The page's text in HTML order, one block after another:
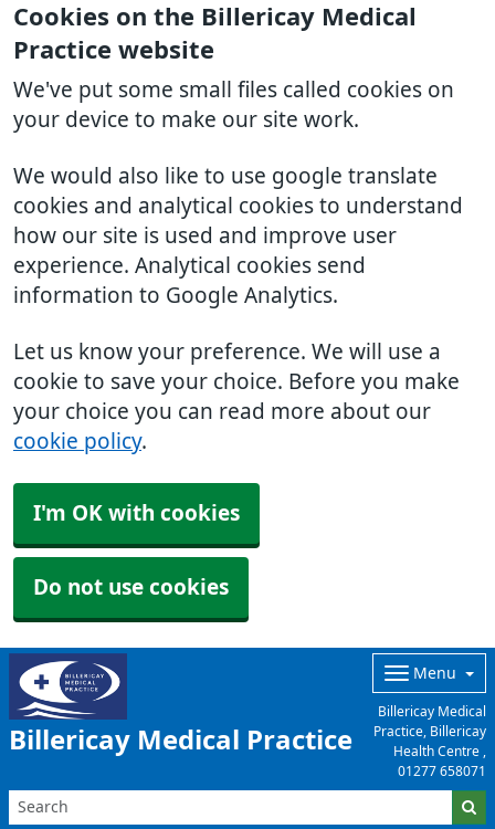
Cookies on the Billericay Medical
Practice website
We've put some small files called cookies on
your device to make our site work.
We would also like to use google translate
cookies and analytical cookies to understand
how our site is used and improve user
experience. Analytical cookies send
information to Google Analytics.
Let us know your preference. We will use a
cookie to save your choice. Before you make
your choice you can read more about our
cookie policy.
I'm OK with cookies
Do not use cookies
Billericay Medical Practice
Menu
Billericay Medical
Practice, Billericay
Health Centre ,
01277 658071